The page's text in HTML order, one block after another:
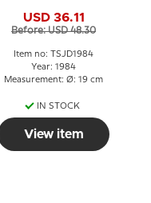
USD 36.11
Before: USD 48.30
Item no: TSJD1984
Year: 1984
Measurement: Ø: 19 cm
IN STOCK
View item